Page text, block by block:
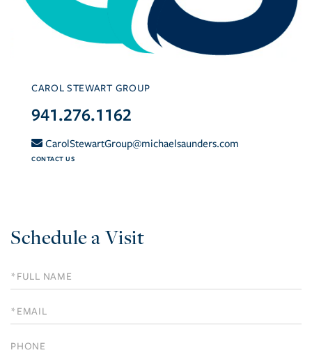
CAROL STEWART GROUP
941.276.1162
CarolStewartGroup@michaelsaunders.com
CONTACT US
Schedule a Visit
Schedule
a
Visit